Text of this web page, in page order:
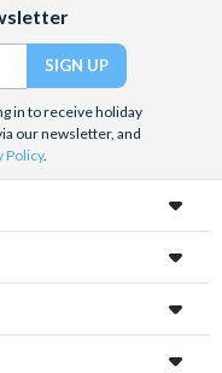
in to receive holiday
our newsletter, and
Policy.